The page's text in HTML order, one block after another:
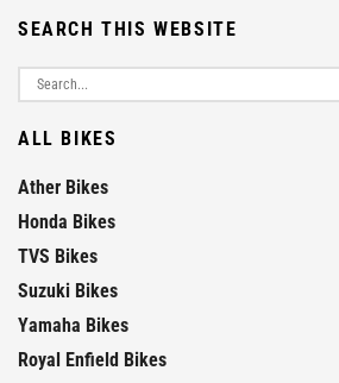
SEARCH THIS WEBSITE
ALL BIKES
Ather Bikes
Honda Bikes
TVS Bikes
Suzuki Bikes
Yamaha Bikes
Royal Enfield Bikes